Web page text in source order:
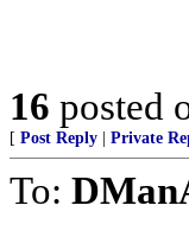
16 posted
[ Post Reply Private
To: